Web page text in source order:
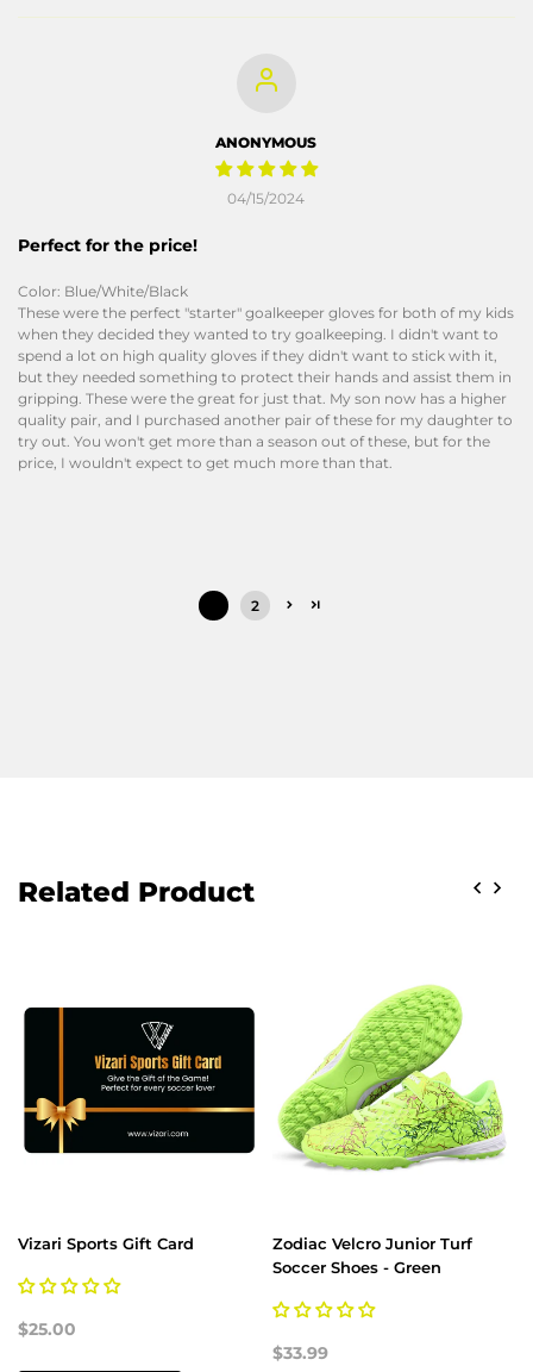
04/15/2024
ANONYMOUS
Perfect for the price!
Color: Blue/White/Black
These were the perfect "starter" goalkeeper gloves for both of my kids
when they decided they wanted to try goalkeeping. I didn't want to
spend a lot on high quality gloves if they didn't want to stick with it,
but they needed something to protect their hands and assist them in
gripping. These were the great for just that. My son now has a higher
quality pair, and I purchased another pair of these for my daughter to
try out. You won't get more than a season out of these, but for the
price, I wouldn't expect to get much more than that.
2
Related Product
Vizari Sports Gift Card
$25.00
Zodiac Velcro Junior Turf
Soccer Shoes - Green
$33.99